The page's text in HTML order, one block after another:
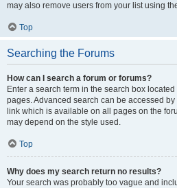
may also remove users from your list using
Top
Searching the Forums
How can I search a forum or forums?
Enter a search term in the search box
pages. Advanced search can be accessed
link which is available on all pages on the
may depend on the style used.
Top
Why does my search return no results?
Your search was probably too vague and